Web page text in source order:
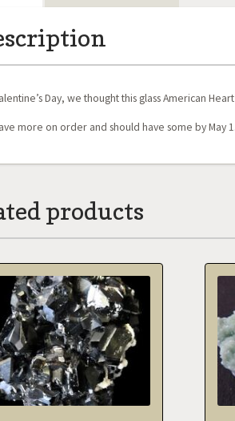
Day, we thought this glass American
more on order and should have some by May 1.
products